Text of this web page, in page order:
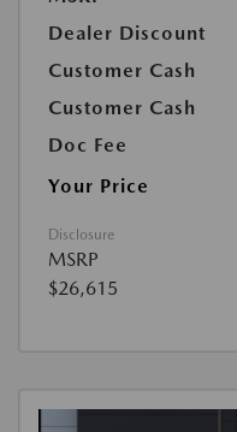
Dealer Discount
Customer Cash
Customer Cash
Doc Fee
Your Price
Disclosure
MSRP
$26,615